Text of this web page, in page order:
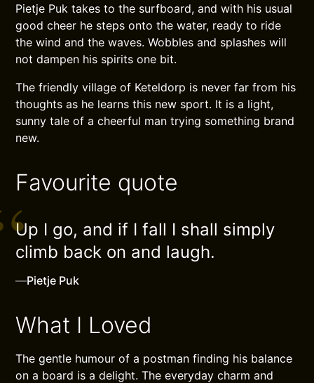
Pietje Puk takes to the surfboard, and with his usual
good cheer he steps onto the water, ready to ride
the wind and the waves. Wobbles and splashes will
not dampen his spirits one bit.
The friendly village of Keteldorp is never far from his
thoughts as he learns this new sport. It is a light,
sunny tale of a cheerful man trying something brand
new.
Favourite quote
Up I go, and if I fall I shall simply
climb back on and laugh.
—Pietje Puk
What I Loved
The gentle humour of a postman finding his balance
on a board is a delight. The everyday charm and